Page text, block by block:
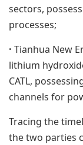
sectors,
processes;
· Tianhua New
lithium
CATL,
channels for
Tracing the
the two parties